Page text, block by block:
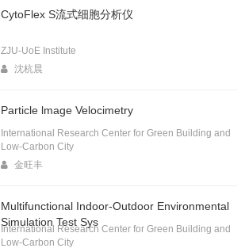
CytoFlex S流式细胞分析仪
ZJU-UoE Institute
沈杭晨
Particle lmage Velocimetry
International Research Center for Green Building and
Low-Carbon City
金旺丰
Multifunctional Indoor-Outdoor Environmental
Simulation Test Sys
International Research Center for Green Building and
Low-Carbon City